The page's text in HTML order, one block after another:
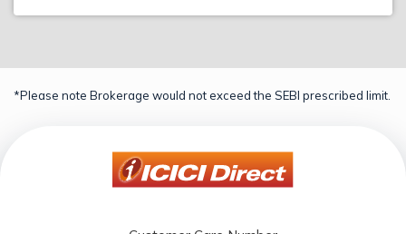
*Please note Brokerage would not exceed the SEBI prescribed limit.